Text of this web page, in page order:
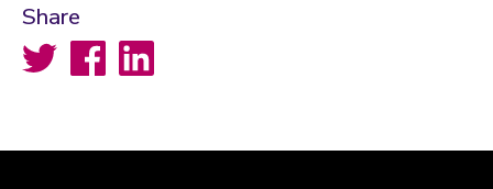
Share
Twitter FacebookLinkedIn